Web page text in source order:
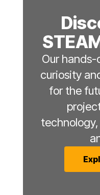
Our hands-
curiosity
for the